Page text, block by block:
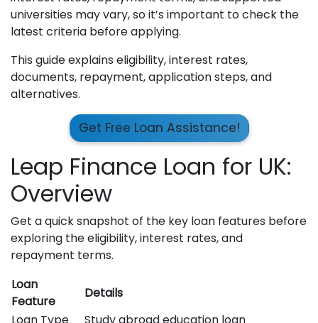
universities may vary, so it’s important to check the
latest criteria before applying.
This guide explains eligibility, interest rates,
documents, repayment, application steps, and
alternatives.
Get Free Loan Assistance!
Leap Finance Loan for UK:
Overview
Get a quick snapshot of the key loan features before
exploring the eligibility, interest rates, and
repayment terms.
Loan
Feature
Details